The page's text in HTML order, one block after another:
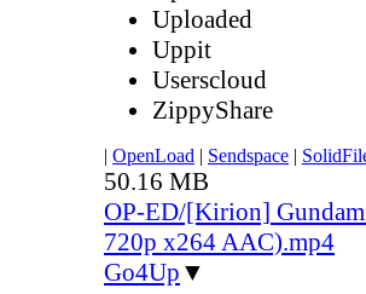
Uploaded
Uppit
Userscloud
ZippyShare
| OpenLoad | Sendspace |
50.16 MB
OP-ED/[Kirion]
720p x264 AAC).mp4
Go4Up ▼